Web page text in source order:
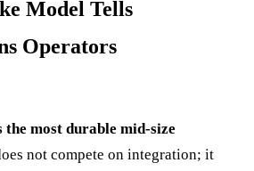
Model Tells
Operators
the most durable mid-size
not compete on integration; it